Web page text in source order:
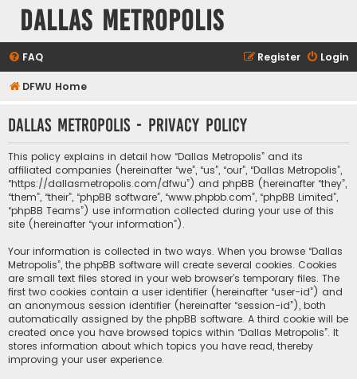
Dallas Metropolis
FAQ Login
Register
DFWU Home
Dallas Metropolis - Privacy policy
This policy explains in detail how “Dallas Metropolis” and its
affiliated companies (hereinafter “we”, “us”, “our”, “Dallas Metropolis”,
“https://dallasmetropolis.com/dfwu”) and phpBB (hereinafter “they”,
“them”, “their”, “phpBB software”, “www.phpbb.com”, “phpBB Limited”,
“phpBB Teams”) use information collected during your use of this
site (hereinafter “your information”).
Your information is collected in two ways. When you browse “Dallas
Metropolis”, the phpBB software will create several cookies. Cookies
are small text files stored in your web browser’s temporary files. The
first two cookies contain a user identifier (hereinafter “user-id”) and
an anonymous session identifier (hereinafter “session-id”), both
automatically assigned by the phpBB software. A third cookie will be
created once you have browsed topics within “Dallas Metropolis”. It
stores information about which topics you have read, thereby
improving your user experience.